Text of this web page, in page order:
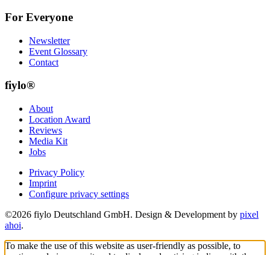
For Everyone
Newsletter
Event Glossary
Contact
fiylo®
About
Location Award
Reviews
Media Kit
Jobs
Privacy Policy
Imprint
Configure privacy settings
©2026 fiylo Deutschland GmbH. Design & Development by pixel
ahoi.
To make the use of this website as user-friendly as possible, to